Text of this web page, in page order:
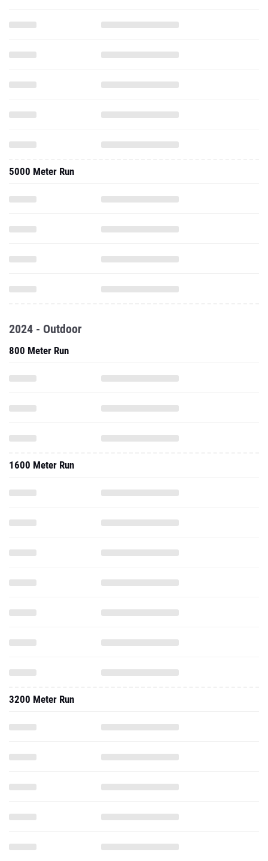
5000 Meter Run
2024 - Outdoor
800 Meter Run
1600 Meter Run
3200 Meter Run